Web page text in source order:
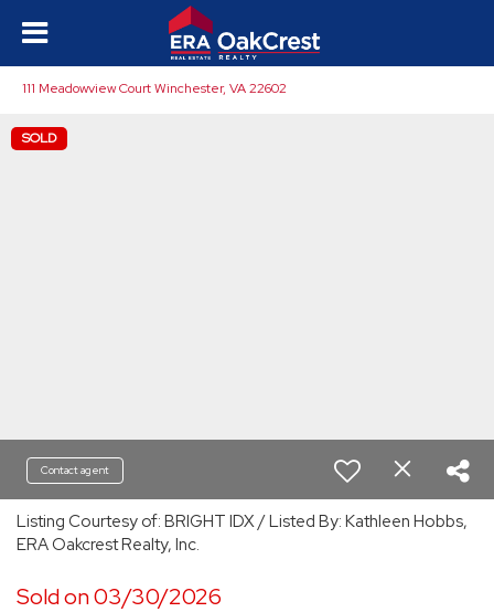
111 Meadowview Court Winchester, VA 22602
SOLD
Contact agent
Listing Courtesy of: BRIGHT IDX / Listed By: Kathleen Hobbs,
ERA Oakcrest Realty, Inc.
Sold on 03/30/2026